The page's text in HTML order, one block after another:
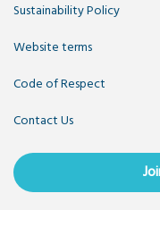
Sustainability Policy
Website terms
Code of Respect
Contact Us